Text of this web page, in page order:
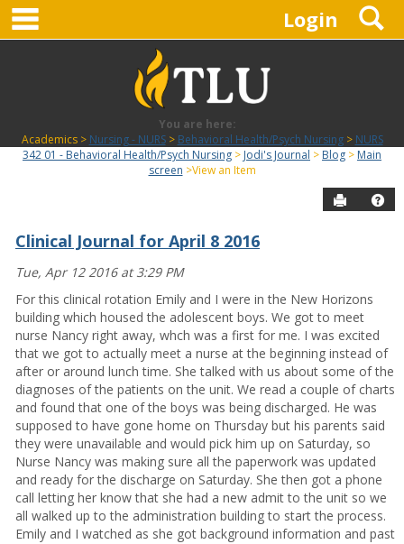
Skip
content
Login
You are here:
Academics
Nursing - NURS Behavioral Health/Psych Nursing
NURS
342 01 - Behavioral Health/Psych Nursing
Jodi's Journal Blog
Main
screen
View an Item
Send to
Blog
Clinical Journal for April 8 2016
Tue, Apr 12 2016 at 3:29 PM
For this clinical rotation Emily and I were in the New Horizons
building which housed the adolescent boys. We got to meet
nurse Nancy right away, whch was a first for me. I was excited
that we got to actually meet a nurse at the beginning instead of
after or around lunch time. She talked with us about some of the
diagnoses of the patients on the unit. We read a couple of charts
and found that one of the boys was being discharged. He was
supposed to have gone home on Thursday but his parents said
they were unavailable and would pick him up on Saturday, so
Nurse Nancy was making sure all the paperwork was updated
and ready for the discharge on Saturday. She then got a phone
call letting her know that she had a new admit to the unit so we
all walked up to the administration building to start the process.
Emily and I watched as she got background information and past